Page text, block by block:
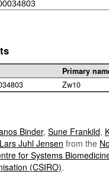
Primary
Zw10
Binder, Sune Frankild,
Lars Juhl Jensen from the
for Systems
(CSIRO).